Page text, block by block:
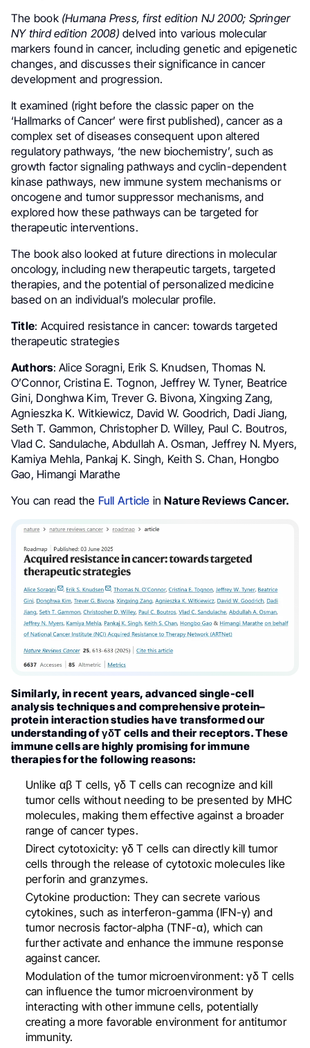
The book (Humana Press, first edition NJ 2000; Springer
NY third edition 2008) delved into various molecular
markers found in cancer, including genetic and epigenetic
changes, and discusses their significance in cancer
development and progression.
It examined (right before the classic paper on the
‘Hallmarks of Cancer’ were first published), cancer as a
complex set of diseases consequent upon altered
regulatory pathways, ‘the new biochemistry’, such as
growth factor signaling pathways and cyclin-dependent
kinase pathways, new immune system mechanisms or
oncogene and tumor suppressor mechanisms, and
explored how these pathways can be targeted for
therapeutic interventions.
The book also looked at future directions in molecular
oncology, including new therapeutic targets, targeted
therapies, and the potential of personalized medicine
based on an individual’s molecular profile.
Title: Acquired resistance in cancer: towards targeted
therapeutic strategies
Authors: Alice Soragni, Erik S. Knudsen, Thomas N.
O’Connor, Cristina E. Tognon, Jeffrey W. Tyner, Beatrice
Gini, Donghwa Kim, Trever G. Bivona, Xingxing Zang,
Agnieszka K. Witkiewicz, David W. Goodrich, Dadi Jiang,
Seth T. Gammon, Christopher D. Willey, Paul C. Boutros,
Vlad C. Sandulache, Abdullah A. Osman, Jeffrey N. Myers,
Kamiya Mehla, Pankaj K. Singh, Keith S. Chan, Hongbo
Gao, Himangi Marathe
You can read the Full Article inNature Reviews Cancer.
Similarly, in recent years, advanced single-cell
analysis techniques and comprehensive protein–
protein interaction studies have transformed our
understanding of γδT cells and their receptors. These
immune cells are highly promising for immune
therapies for the following reasons:
Unlike αβ T cells, γδ T cells can recognize and kill
tumor cells without needing to be presented by MHC
molecules, making them effective against a broader
range of cancer types.
Direct cytotoxicity: γδ T cells can directly kill tumor
cells through the release of cytotoxic molecules like
perforin and granzymes.
Cytokine production: They can secrete various
cytokines, such as interferon-gamma (IFN-γ) and
tumor necrosis factor-alpha (TNF-α), which can
further activate and enhance the immune response
against cancer.
Modulation of the tumor microenvironment: γδ T cells
can influence the tumor microenvironment by
interacting with other immune cells, potentially
creating a more favorable environment for antitumor
immunity.